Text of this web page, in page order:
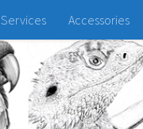
Services Accessories